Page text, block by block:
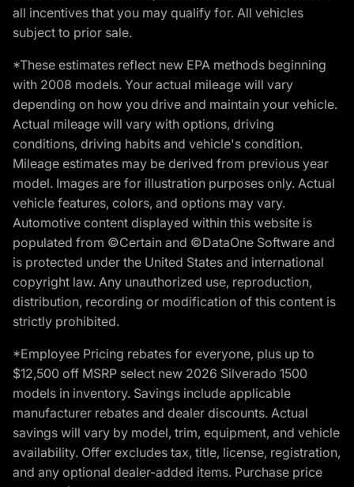
all incentives that you may qualify for. All vehicles
subject to prior sale.
*These estimates reflect new EPA methods beginning
with 2008 models. Your actual mileage will vary
depending on how you drive and maintain your vehicle.
Actual mileage will vary with options, driving
conditions, driving habits and vehicle's condition.
Mileage estimates may be derived from previous year
model. Images are for illustration purposes only. Actual
vehicle features, colors, and options may vary.
Automotive content displayed within this website is
populated from ©Certain and ©DataOne Software and
is protected under the United States and international
copyright law. Any unauthorized use, reproduction,
distribution, recording or modification of this content is
strictly prohibited.
*Employee Pricing rebates for everyone, plus up to
$12,500 off MSRP select new 2026 Silverado 1500
models in inventory. Savings include applicable
manufacturer rebates and dealer discounts. Actual
savings will vary by model, trim, equipment, and vehicle
availability. Offer excludes tax, title, license, registration,
and any optional dealer-added items. Purchase price